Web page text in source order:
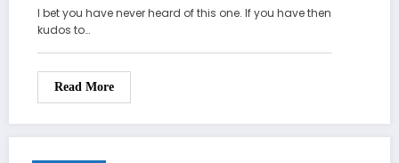
I bet you have never heard of this one. If you have then
kudos to…
Read More